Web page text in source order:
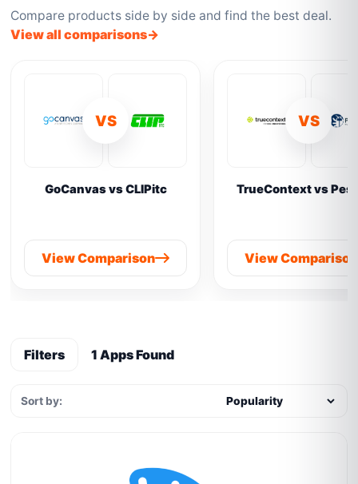
Compare products side by side and find the best deal.
View all comparisons
VS
GoCanvas vs CLIPitc
View Comparison
VS
TrueContext vs
View Comparison
Filters 1 Apps Found
Sort by: